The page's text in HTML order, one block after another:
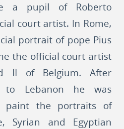
a pupil of Roberto
court artist. In Rome,
portrait of pope Pius
the official court artist
ll of Belgium. After
to Lebanon he was
paint the portraits of
Syrian and Egyptian